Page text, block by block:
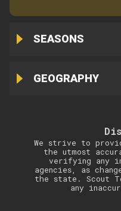
SEASONS
GEOGRAPHY
We strive to
the utmost
verifying any
agencies, as
the state. Scout
any